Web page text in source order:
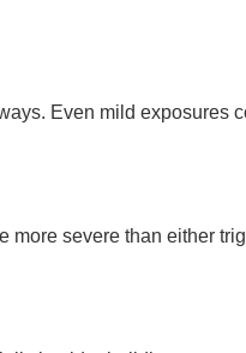
Even mild exposures
more severe than either